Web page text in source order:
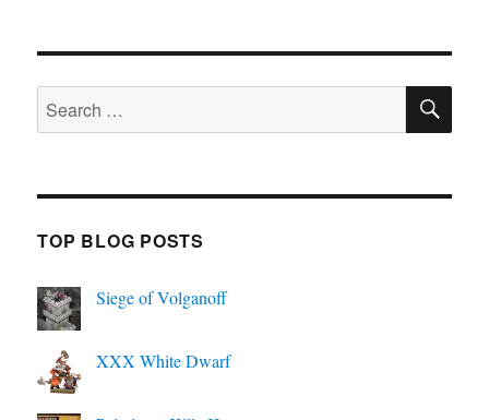
Search
for:
TOP BLOG POSTS
Siege of Volganoff
XXX White Dwarf